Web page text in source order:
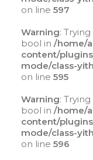
on line 597
Warning:
bool in /home/
content/
mode/class-
on line 595
Warning:
bool in /home/
content/
mode/class-
on line 596